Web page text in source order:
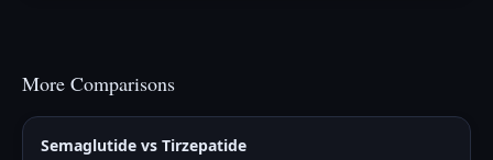
More Comparisons
Semaglutide vs Tirzepatide